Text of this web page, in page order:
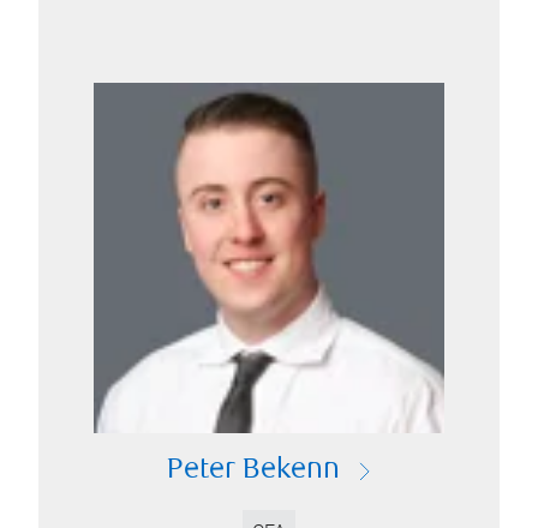
Peter Bekenn